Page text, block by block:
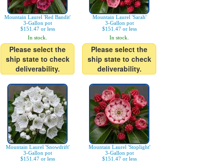
Mountain Laurel 'Red Bandit'
3-Gallon pot
$151.47 or less
In stock.
Please select the
ship state to check
deliverability.
Mountain Laurel 'Sarah'
3-Gallon pot
$151.47 or less
In stock.
Please select the
ship state to check
deliverability.
Mountain Laurel 'Snowdrift'
3-Gallon pot
$151.47 or less
Mountain Laurel 'Stoplight'
3-Gallon pot
$151.47 or less